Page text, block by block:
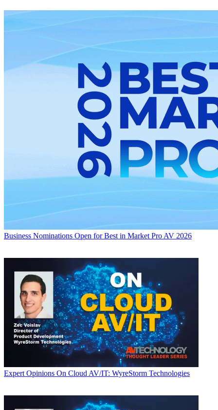
Business Nominations Open for Best in Market Pro AV 2026
Expert Opinions On Cloud AV/IT: WyreStorm Technologies